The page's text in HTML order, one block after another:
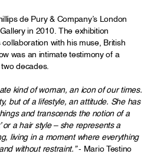
de Pury & Company’s London
in 2010. The exhibition
collaboration with his muse, British
was an intimate testimony of a
decades.
kind of woman, an icon of our times.
but of a lifestyle, an attitude. She has
and transcends the notion of a
or a hair style – she represents a
living in a moment where everything
without restraint.”- Mario Testino